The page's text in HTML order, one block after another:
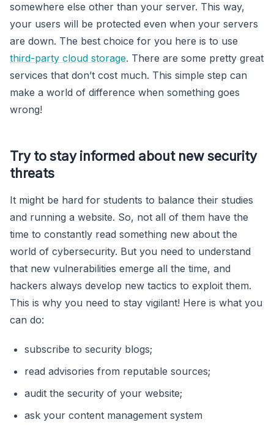
somewhere else other than your server. This way,
your users will be protected even when your servers
are down. The best choice for you here is to use
third-party cloud storage. There are some pretty great
services that don’t cost much. This simple step can
make a world of difference when something goes
wrong!
Try to stay informed about new security
threats
It might be hard for students to balance their studies
and running a website. So, not all of them have the
time to constantly read something new about the
world of cybersecurity. But you need to understand
that new vulnerabilities emerge all the time, and
hackers always develop new tactics to exploit them.
This is why you need to stay vigilant! Here is what you
can do:
subscribe to security blogs;
read advisories from reputable sources;
audit the security of your website;
ask your content management system